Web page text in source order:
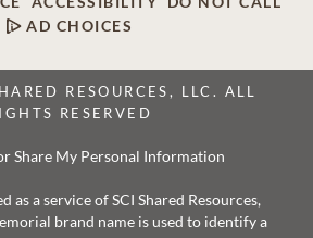
AD CHOICES
RESOURCES, LLC. ALL
RESERVED
Share My Personal Information
as a service of SCI Shared Resources,
brand name is used to identify a